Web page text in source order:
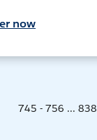
now
745 - 756 ... 838